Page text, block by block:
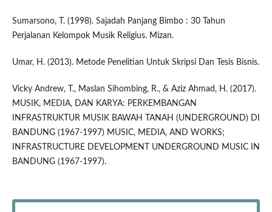
Sumarsono, T. (1998). Sajadah Panjang Bimbo : 30 Tahun
Perjalanan Kelompok Musik Religius. Mizan.
Umar, H. (2013). Metode Penelitian Untuk Skripsi Dan Tesis Bisnis.
Vicky Andrew, T., Maslan Sihombing, R., & Aziz Ahmad, H. (2017).
MUSIK, MEDIA, DAN KARYA: PERKEMBANGAN
INFRASTRUKTUR MUSIK BAWAH TANAH (UNDERGROUND) DI
BANDUNG (1967-1997) MUSIC, MEDIA, AND WORKS;
INFRASTRUCTURE DEVELOPMENT UNDERGROUND MUSIC IN
BANDUNG (1967-1997).